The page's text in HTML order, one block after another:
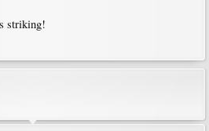
striking!